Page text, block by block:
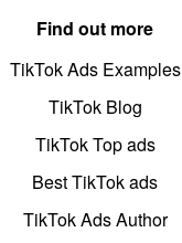
Find out more
TikTok Ads Examples
TikTok Blog
TikTok Top ads
Best TikTok ads
TikTok Ads Author